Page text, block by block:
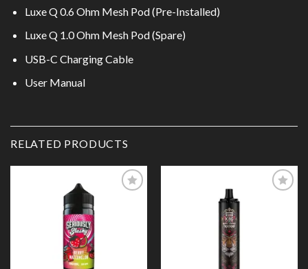
Luxe Q 0.6 Ohm Mesh Pod (Pre-Installed)
Luxe Q 1.0 Ohm Mesh Pod (Spare)
USB-C Charging Cable
User Manual
RELATED PRODUCTS